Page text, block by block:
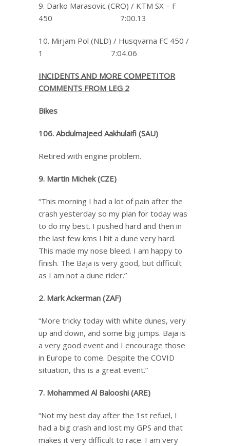
9. Darko Marasovic (CRO) / KTM SX – F
450 7:00.13
10. Mirjam Pol (NLD) / Husqvarna FC 450 /
1 7:04.06
INCIDENTS AND MORE COMPETITOR
COMMENTS FROM LEG 2
Bikes
106. Abdulmajeed Aakhulaifi (SAU)
Retired with engine problem.
9. Martin Michek (CZE)
“This morning I had a lot of pain after the
crash yesterday so my plan for today was
to do my best. I pushed hard and then in
the last few kms I hit a dune very hard.
This made my nose bleed. I am happy to
finish. The Baja is very good, but difficult
as I am not a dune rider.”
2. Mark Ackerman (ZAF)
“More tricky today with white dunes, very
up and down, and some big jumps. Baja is
a very good event and I encourage those
in Europe to come. Despite the COVID
situation, this is a great event.”
7. Mohammed Al Balooshi (ARE)
“Not my best day after the 1st refuel, I
had a big crash and lost my GPS and that
makes it very difficult to race. I am very